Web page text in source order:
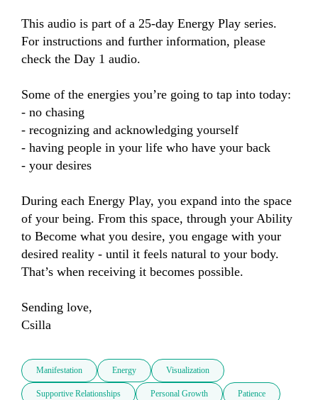
This audio is part of a 25-day Energy Play series.
For instructions and further information, please
check the Day 1 audio.
Some of the energies you’re going to tap into today:
- no chasing
- recognizing and acknowledging yourself
- having people in your life who have your back
- your desires
During each Energy Play, you expand into the space
of your being. From this space, through your Ability
to Become what you desire, you engage with your
desired reality - until it feels natural to your body.
That’s when receiving it becomes possible.
Sending love,
Csilla
Manifestation Energy Visualization
Supportive Relationships Personal Growth Patience